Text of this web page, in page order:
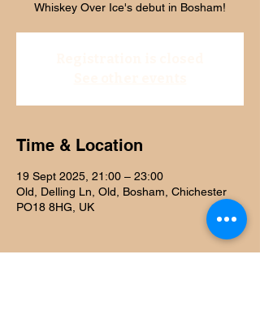
Whiskey Over Ice's debut in Bosham!
Time & Location
19 Sept 2025, 21:00 – 23:00
Old, Delling Ln, Old, Bosham, Chichester
PO18 8HG, UK